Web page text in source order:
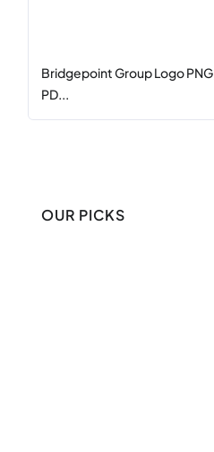
Bridgepoint Group Logo
PD...
OUR PICKS